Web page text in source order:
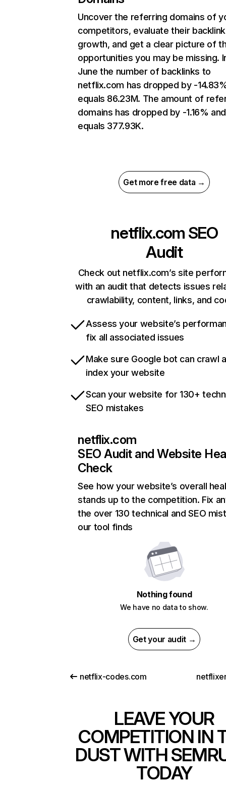
Uncover the referring domains of
competitors, evaluate their backlink
growth, and get a clear picture of
opportunities you may be missing.
June the number of backlinks to
netflix.com has dropped by -
equals 86.23M. The amount of
domains has dropped by -1.16% and
equals 377.93K.
Get more free data →
netflix.com SEO
Audit
Check out netflix.com’s site
with an audit that detects issues
crawlability, content, links, and
Assess your website’s
fix all associated issues
Make sure Google bot can crawl
index your website
Scan your website for 130+
SEO mistakes
netflix.com
SEO Audit and Website
Check
See how your website’s overall
stands up to the competition. Fix
the over 130 technical and SEO
our tool finds
Nothing found
We have no data to show.
Get your audit →
netflix-codes.com
LEAVE YOUR
COMPETITION IN
DUST WITH
TODAY